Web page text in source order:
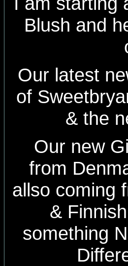
Blush and
Our latest
of
& the
Our new
from
allso coming
&
something